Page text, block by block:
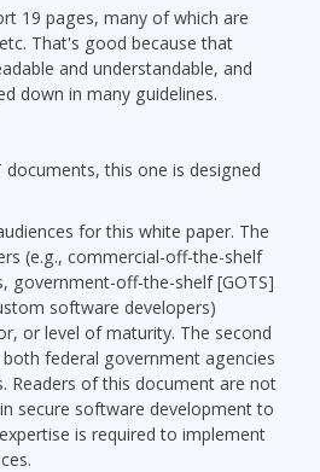
19 pages, many of which are
That's good because that
and understandable, and
down in many guidelines.
this one is designed
for this white paper. The
(e.g., commercial-off-the-shelf
government-off-the-shelf [GOTS]
software developers)
or level of maturity. The second
federal government agencies
Readers of this document are not
secure software development to
is required to implement